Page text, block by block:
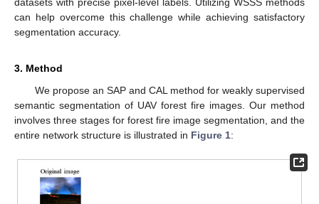
datasets with precise pixel-level labels. Utilizing WSSS methods
can help overcome this challenge while achieving satisfactory
segmentation accuracy.
3. Method
We propose an SAP and CAL method for weakly supervised
semantic segmentation of UAV forest fire images. Our method
involves three stages for forest fire image segmentation, and the
entire network structure is illustrated in Figure 1: